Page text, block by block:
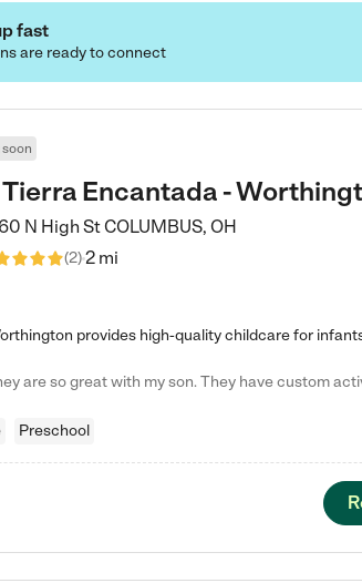
fast
are ready to connect
Tierra Encantada -
N High StCOLUMBUS, OH
(2)2 mi
Preschool